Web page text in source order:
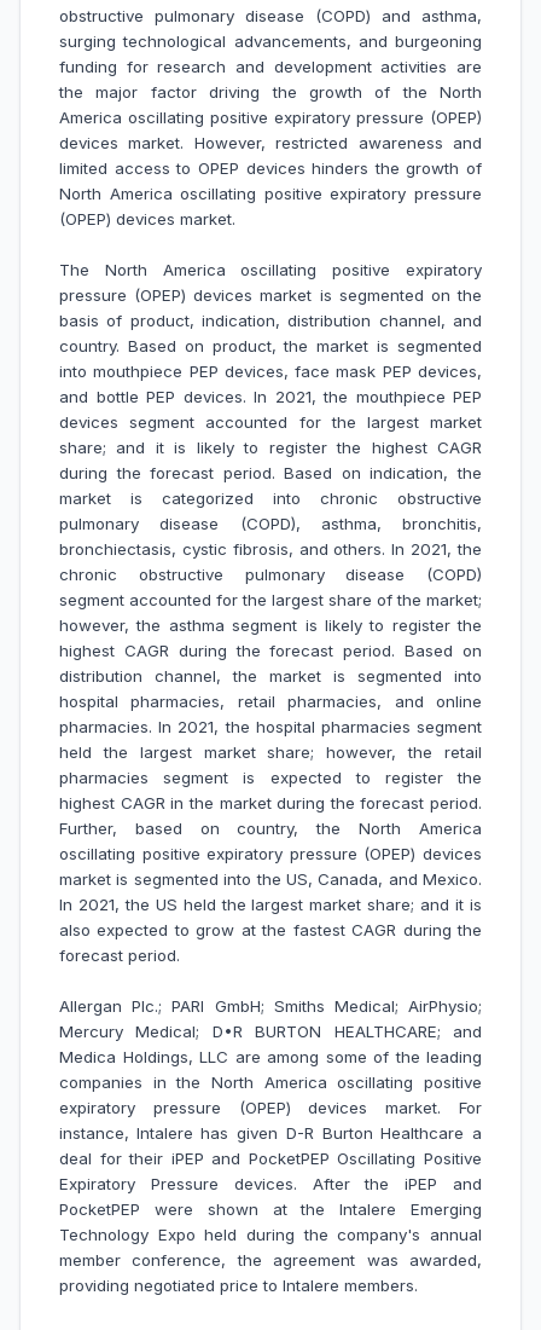
obstructive pulmonary disease (COPD) and asthma,
surging technological advancements, and burgeoning
funding for research and development activities are
the major factor driving the growth of the North
America oscillating positive expiratory pressure (OPEP)
devices market. However, restricted awareness and
limited access to OPEP devices hinders the growth of
North Americaoscillating positive expiratory pressure
(OPEP) devices market.
The North America oscillating positive expiratory
pressure (OPEP) devices market is segmented on the
basis of product, indication, distribution channel, and
country. Based on product, the market is segmented
into mouthpiece PEP devices, face mask PEP devices,
and bottle PEP devices. In 2021, the mouthpiece PEP
devices segment accounted for the largest market
share; and it is likely to register the highest CAGR
during the forecast period. Based on indication, the
market is categorized into chronic obstructive
pulmonary disease (COPD), asthma, bronchitis,
bronchiectasis, cystic fibrosis, and others. In 2021, the
chronic obstructive pulmonary disease (COPD)
segment accounted for the largest share of the market;
however, the asthma segment is likely to register the
highest CAGR during the forecast period. Based on
distribution channel, the market is segmented into
hospital pharmacies, retail pharmacies, and online
pharmacies. In 2021, the hospital pharmacies segment
held the largest market share; however, the retail
pharmacies segment is expected to register the
highest CAGR in the market during the forecast period.
Further, based on country, the North America
oscillating positive expiratory pressure (OPEP) devices
market is segmented into the US, Canada, and Mexico.
In 2021, the US held the largest market share; and it is
also expected to grow at the fastest CAGR during the
forecast period.
Allergan Plc.; PARI GmbH; Smiths Medical; AirPhysio;
Mercury Medical; D•R BURTON HEALTHCARE; and
Medica Holdings, LLC are among some of the leading
companies in the North America oscillating positive
expiratory pressure (OPEP) devices market. For
instance, Intalere has given D-R Burton Healthcare a
deal for their iPEP and PocketPEP Oscillating Positive
Expiratory Pressure devices. After the iPEP and
PocketPEP were shown at the Intalere Emerging
Technology Expo held during the company's annual
member conference, the agreement was awarded,
providing negotiated price to Intalere members.